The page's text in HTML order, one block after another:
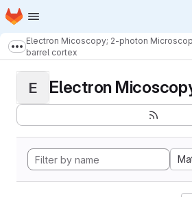
Skip to main content
Homepage
Show more breadcrumbs
Electron Micoscopy; 2-photon
barrel cortex
E Electron